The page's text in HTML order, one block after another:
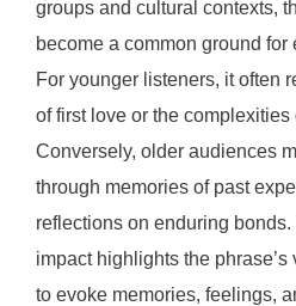
groups and cultural contexts,
become a common ground
For younger listeners, it often
of first love or the
Conversely, older audiences
through memories of past
reflections on enduring bonds.
impact highlights the
to evoke memories, feelings,